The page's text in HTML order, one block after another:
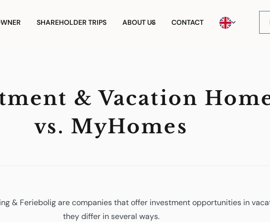
SHAREHOLDER TRIPS ABOUT US CONTACT
& Vacation
vs. MyHomes
& Feriebolig are companies that offer investment opportunities in
they differ in several ways.